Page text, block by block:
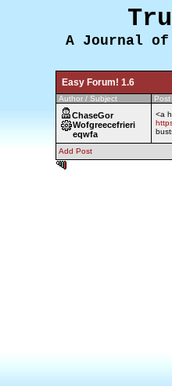
A Journal
Easy Forum! 1.6
Author / Subject Post
ChaseGor
Wofgreecefrieri
eqwfa
<a
Add Post